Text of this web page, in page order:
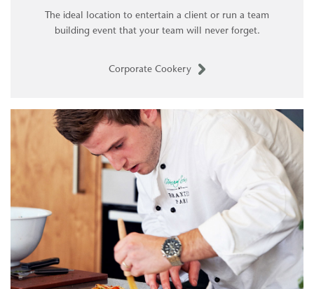
The ideal location to entertain a client or run a team
building event that your team will never forget.
Corporate Cookery